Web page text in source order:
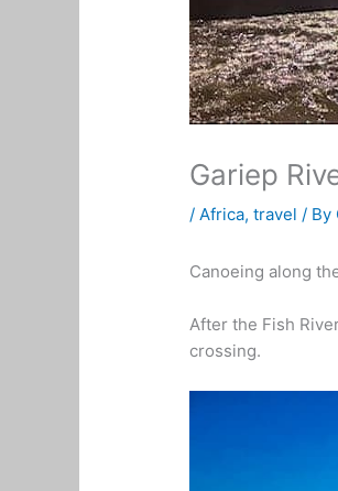
Gariep
/Africa,travel / By
Canoeing along
After the Fish
crossing.